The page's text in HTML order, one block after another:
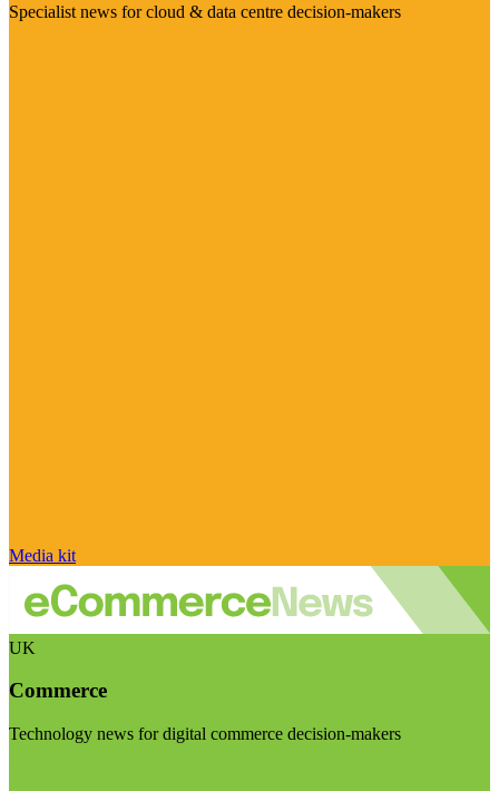
Specialist news for cloud & data centre decision-makers
Media kit
UK
Commerce
Technology news for digital commerce decision-makers